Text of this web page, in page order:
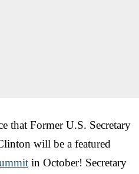
that Former U.S. Secretary
will be a featured
in October! Secretary